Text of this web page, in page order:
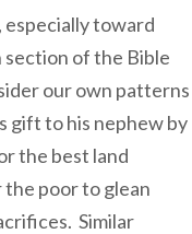
especially toward
section of the Bible
our own patterns
gift to his nephew by
the best land
poor to glean
Similar